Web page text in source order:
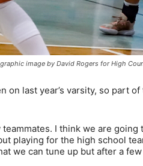
image by David Rogers for High
last year’s varsity, so part
I think we are going
playing for the high school
we can tune up but after a